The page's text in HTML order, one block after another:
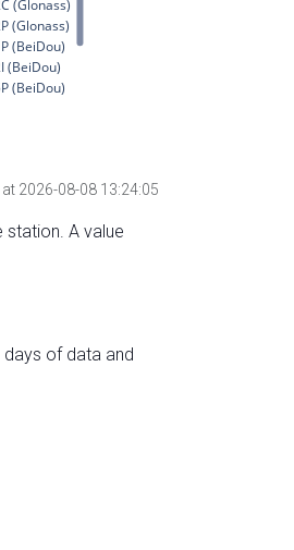
2026-08-08 13:24:05
station. A value
of data and